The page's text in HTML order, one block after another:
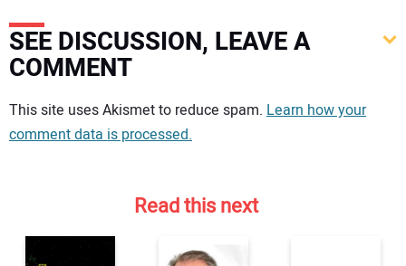
SEE DISCUSSION, LEAVE A
COMMENT
Your comment:
This site uses Akismet to reduce spam. Learn how your
comment data is processed.
Read this next